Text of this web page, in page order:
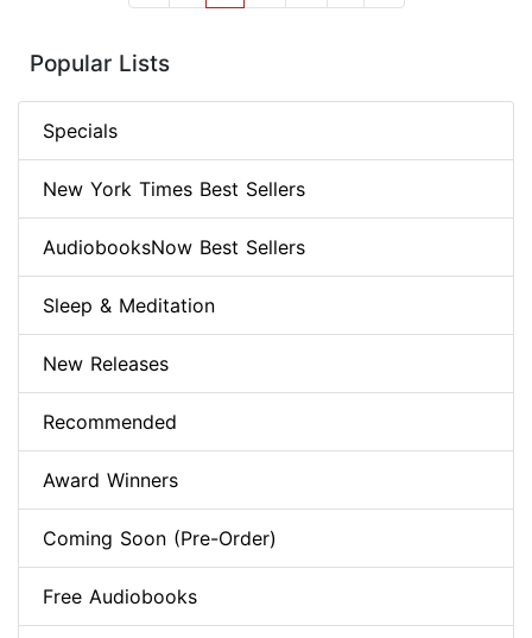
Popular Lists
Specials
New York Times Best Sellers
AudiobooksNow Best Sellers
Sleep & Meditation
New Releases
Recommended
Award Winners
Coming Soon (Pre-Order)
Free Audiobooks